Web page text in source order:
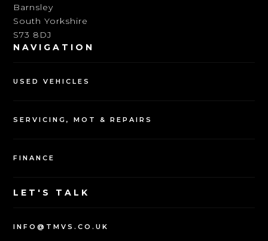
Barnsley
South Yorkshire
S73 8DJ
NAVIGATION
USED VEHICLES
SERVICING, MOT & REPAIRS
FINANCE
LET'S TALK
INFO@TMVS.CO.UK